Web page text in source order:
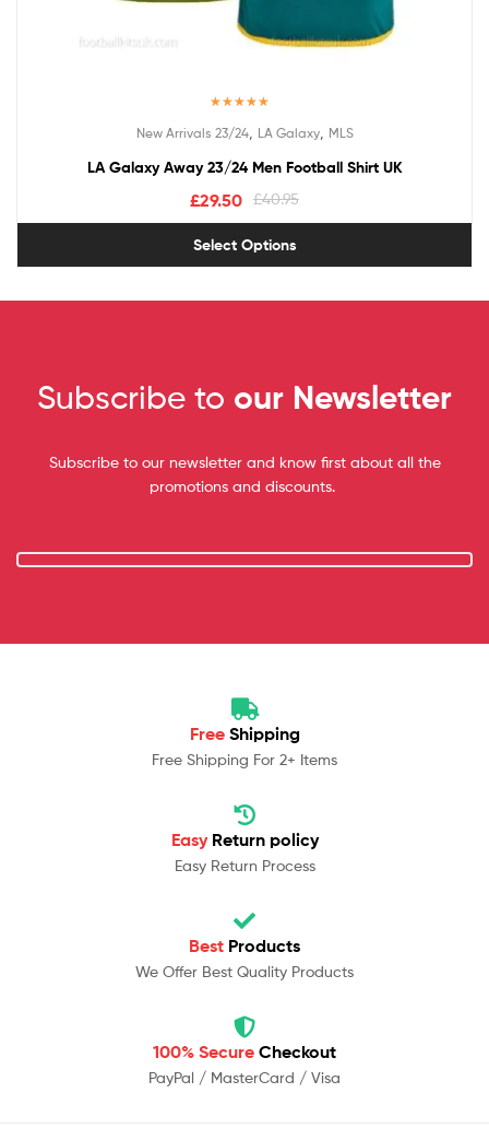
out of 5
New Arrivals 23/24, LA Galaxy, MLS
LA Galaxy Away 23/24 Men Football Shirt UK
£40.95
£29.50
Select Options
Subscribe to our Newsletter
Subscribe to our newsletter and know first about all the
promotions and discounts.
Free Shipping
Free Shipping For 2+ Items
Easy Return policy
Easy Return Process
Best Products
We Offer Best Quality Products
100% Secure Checkout
PayPal / MasterCard / Visa